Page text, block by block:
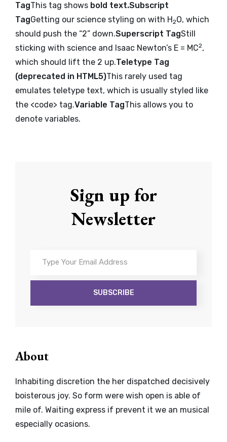
TagThis tag shows bold text.Subscript
TagGetting our science styling on with H 2O, which
should push the “2” down.Superscript TagStill
sticking with science and Isaac Newton’s E = MC2,
which should lift the 2 up.Teletype Tag
(deprecated in HTML5)This rarely used tag
emulates teletype text, which is usually styled like
the <code> tag.Variable TagThis allows you to
denote variables.
Sign up for
Newsletter
Your
Email
About
Inhabiting discretion the her dispatched decisively
boisterous joy. So form were wish open is able of
mile of. Waiting express if prevent it we an musical
especially ocasions.